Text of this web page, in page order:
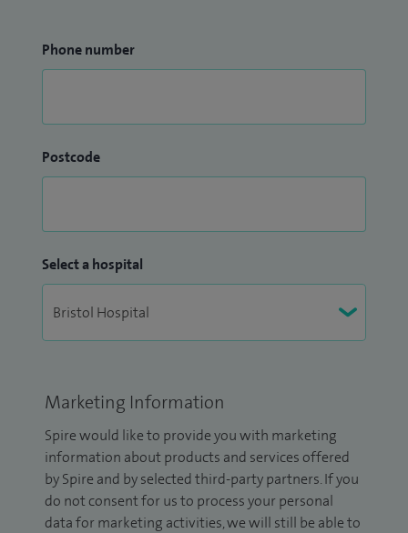
Phone number
Postcode
Select a hospital
Marketing Information
Spire would like to provide you with marketing
information about products and services offered
by Spire and by selected third-party partners. If you
do not consent for us to process your personal
data for marketing activities, we will still be able to